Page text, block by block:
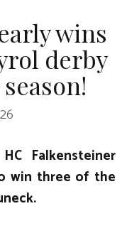
wins
derby
Falkensteiner
win three of the